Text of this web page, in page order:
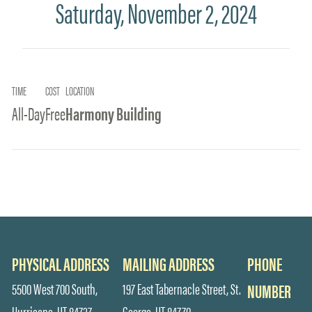
Saturday, November 2, 2024
TIME
All-Day
COST
Free
LOCATION
Harmony Building
PHYSICAL ADDRESS
5500 West 700 South,
MAILING ADDRESS
197 East Tabernacle Street, St.
PHONE
NUMBER